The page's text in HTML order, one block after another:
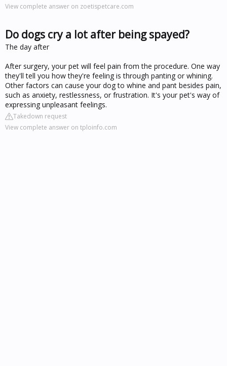
View complete answer on zoetispetcare.com
Do dogs cry a lot after being spayed?
The day after
After surgery, your pet will feel pain from the procedure. One way
they'll tell you how they're feeling is through panting or whining.
Other factors can cause your dog to whine and pant besides pain,
such as anxiety, restlessness, or frustration. It's your pet's way of
expressing unpleasant feelings.
Takedown request
View complete answer on tploinfo.com